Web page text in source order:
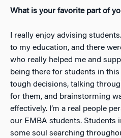
What is your favorite part of
I really enjoy advising
to my education, and there
who really helped me and
being there for students in
tough decisions, talking
for them, and brainstorming
effectively. I’m a real people
our EMBA students. Students
some soul searching